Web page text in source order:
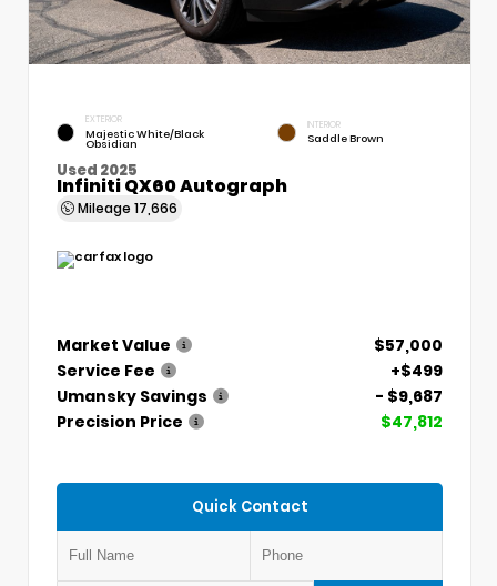
EXTERIOR
Majestic White/Black
Obsidian
INTERIOR
Saddle Brown
Used 2025
Infiniti QX60 Autograph
Mileage 17,666
Market Value
$57,000
Service Fee
+$499
Umansky Savings
- $9,687
Precision Price
$47,812
Quick Contact